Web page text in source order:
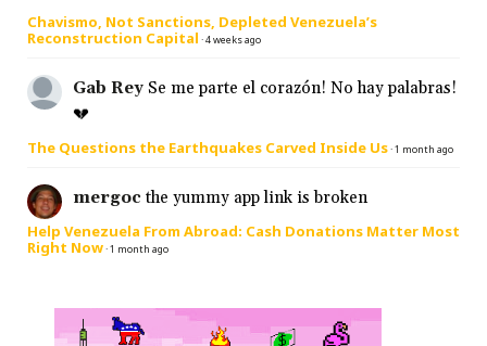
Chavismo, Not Sanctions, Depleted Venezuela’s
Reconstruction Capital ·4 weeks ago
Gab Rey Se me parte el corazón! No hay palabras!
💔
The Questions the Earthquakes Carved Inside Us·1 month ago
mergoc the yummy app link is broken
Help Venezuela From Abroad: Cash Donations Matter Most
Right Now·1 month ago